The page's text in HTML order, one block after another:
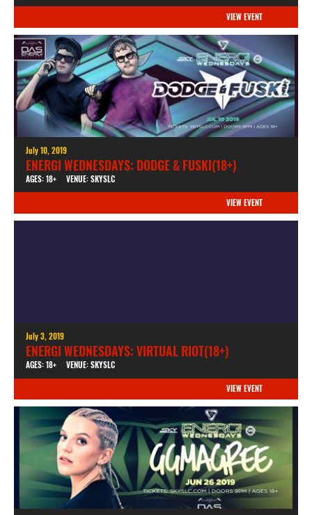
VIEW EVENT
July 10, 2019
ENERGI WEDNESDAYS: DODGE & FUSKI(18+)
AGES: 18+ VENUE: SKYSLC
VIEW EVENT
July 3, 2019
ENERGI WEDNESDAYS: VIRTUAL RIOT(18+)
AGES: 18+ VENUE: SKYSLC
VIEW EVENT